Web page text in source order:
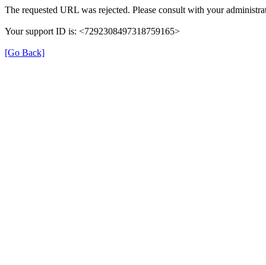
The requested URL was rejected. Please consult with your
Your support ID is: <7292308497318759165>
[Go Back]